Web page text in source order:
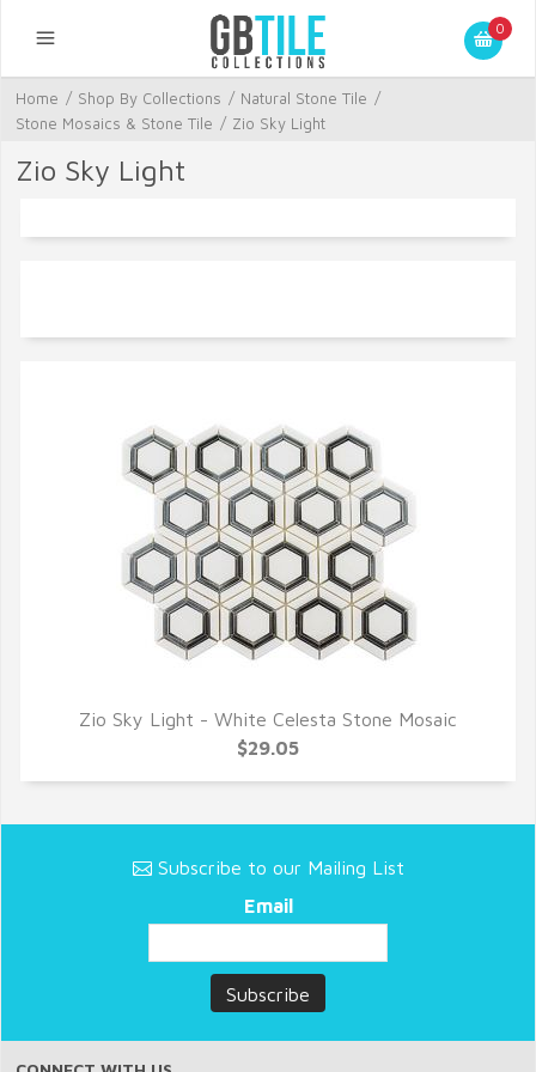
0
Home / Shop By Collections / Natural Stone Tile /
Stone Mosaics & Stone Tile / Zio Sky Light
Zio Sky Light
QUICK VIEW
Zio Sky Light - White Celesta Stone Mosaic
$29.05
Subscribe to our Mailing List
Email